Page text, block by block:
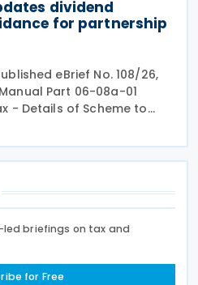
dividend
for partnership
eBrief No. 108/26,
Part 06-08a-01
- Details of Scheme to
may be paid, either
Irish partnership or a
briefings on tax and
for Free